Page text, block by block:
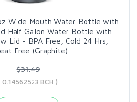
oz Wide Mouth Water Bottle with
Half Gallon Water Bottle with
Lid - BPA Free, Cold 24 Hrs,
Free (Graphite)
$31.49
0.14562523 BCH )